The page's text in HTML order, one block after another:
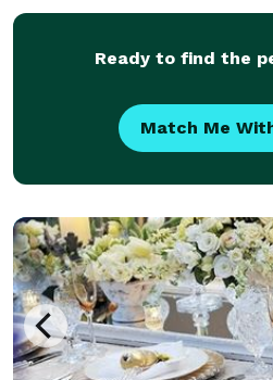
Tantalizing Toppings! ??
Ready to find the
Match Me